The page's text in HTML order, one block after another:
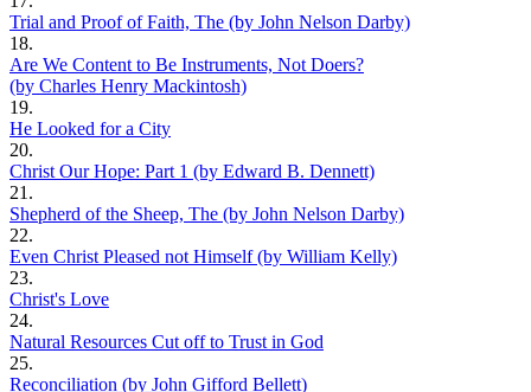
Trial and Proof of Faith, The (by John Nelson Darby)
18.
Are We Content to Be Instruments, Not Doers?
(by Charles Henry Mackintosh)
19.
He Looked for a City
20.
Christ Our Hope: Part 1 (by Edward B. Dennett)
21.
Shepherd of the Sheep, The (by John Nelson Darby)
22.
Even Christ Pleased not Himself (by William Kelly)
23.
Christ's Love
24.
Natural Resources Cut off to Trust in God
25.
Reconciliation (by John Gifford Bellett)